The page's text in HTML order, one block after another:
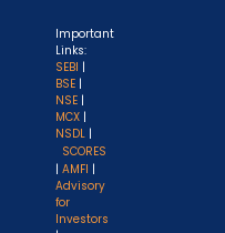
Important
Links:
SEBI |
BSE |
NSE |
MCX |
NSDL |
SCORES
| AMFI |
Advisory
for
Investors